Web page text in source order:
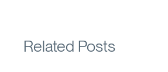
Related Posts